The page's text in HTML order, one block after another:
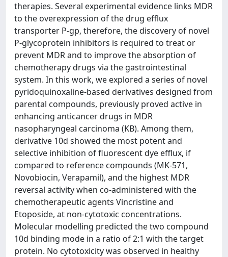
therapies. Several experimental evidence links MDR
to the overexpression of the drug efflux
transporter P-gp, therefore, the discovery of novel
P-glycoprotein inhibitors is required to treat or
prevent MDR and to improve the absorption of
chemotherapy drugs via the gastrointestinal
system. In this work, we explored a series of novel
pyridoquinoxaline-based derivatives designed from
parental compounds, previously proved active in
enhancing anticancer drugs in MDR
nasopharyngeal carcinoma (KB). Among them,
derivative 10d showed the most potent and
selective inhibition of fluorescent dye efflux, if
compared to reference compounds (MK-571,
Novobiocin, Verapamil), and the highest MDR
reversal activity when co-administered with the
chemotherapeutic agents Vincristine and
Etoposide, at non-cytotoxic concentrations.
Molecular modelling predicted the two compound
10d binding mode in a ratio of 2:1 with the target
protein. No cytotoxicity was observed in healthy